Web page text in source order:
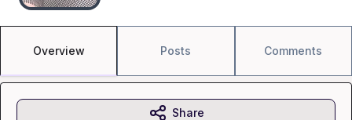
Overview Posts Comments
Share